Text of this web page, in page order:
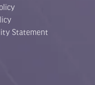
Statement